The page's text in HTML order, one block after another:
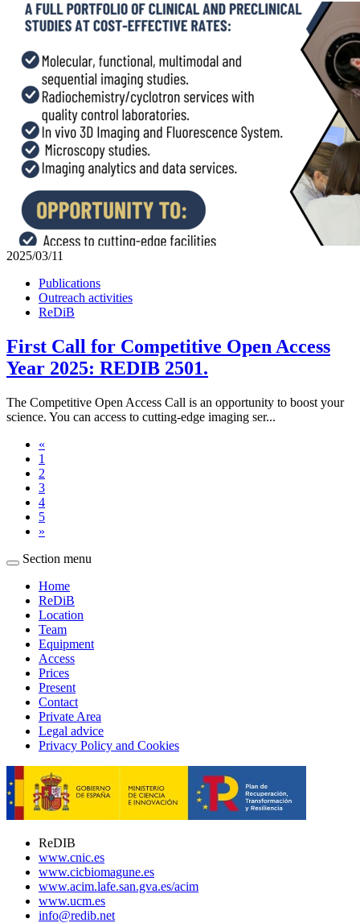
2025/03/11
Publications
Outreach activities
ReDiB
First Call for Competitive Open Access
Year 2025: REDIB 2501.
The Competitive Open Access Call is an opportunity to boost your
science. You can access to cutting-edge imaging ser...
«
1
2
3
4
5
»
Section menu
Home
ReDiB
Location
Team
Equipment
Access
Prices
Present
Contact
Private Area
Legal advice
Privacy Policy and Cookies
ReDIB
www.cnic.es
www.cicbiomagune.es
www.acim.lafe.san.gva.es/acim
www.ucm.es
info@redib.net